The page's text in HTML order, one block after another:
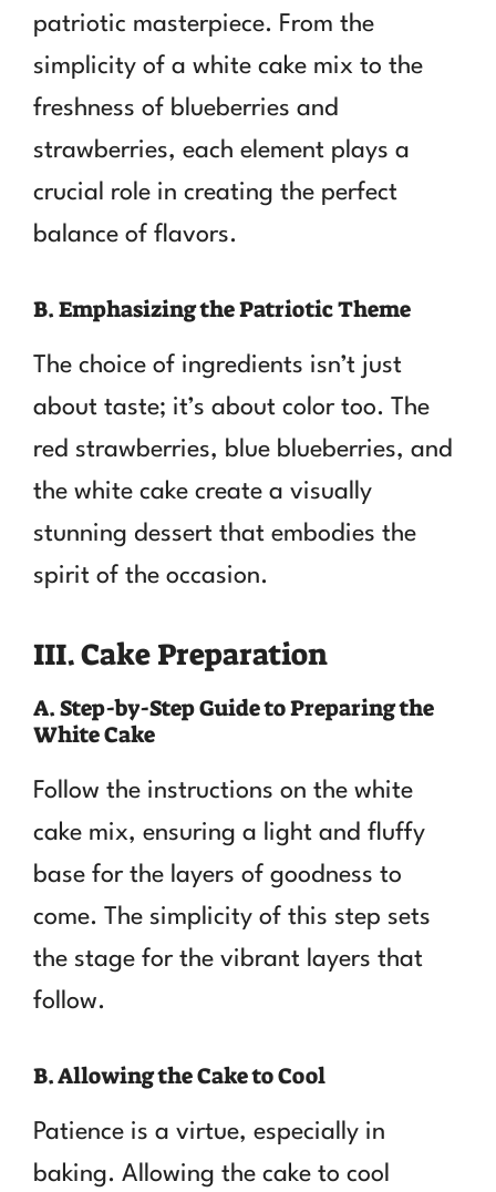
patriotic masterpiece. From the
simplicity of a white cake mix to the
freshness of blueberries and
strawberries, each element plays a
crucial role in creating the perfect
balance of flavors.
B. Emphasizing the Patriotic Theme
The choice of ingredients isn’t just
about taste; it’s about color too. The
red strawberries, blue blueberries, and
the white cake create a visually
stunning dessert that embodies the
spirit of the occasion.
III. Cake Preparation
A. Step-by-Step Guide to Preparing the
White Cake
Follow the instructions on the white
cake mix, ensuring a light and fluffy
base for the layers of goodness to
come. The simplicity of this step sets
the stage for the vibrant layers that
follow.
B. Allowing the Cake to Cool
Patience is a virtue, especially in
baking. Allowing the cake to cool